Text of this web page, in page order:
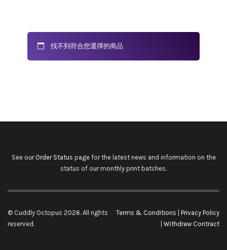
找不到符合您選擇的商品
See our Order Status page for the latest news and information on the
status of our monthly print batches.
© Cuddly Octopus 2026. All rights
reserved.
Terms & Conditions
Privacy Policy
Withdraw Contract